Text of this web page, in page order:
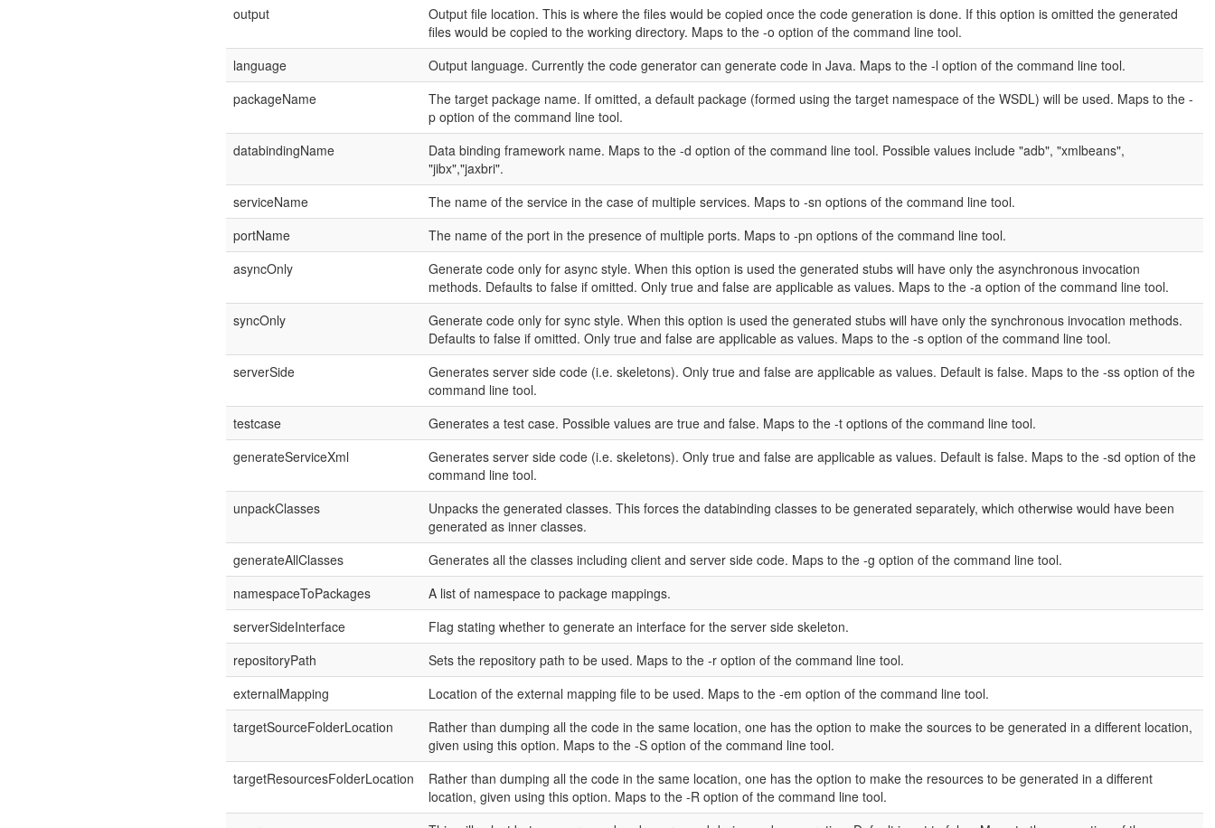
output
Output file location. This is where the files would be copied once the code generation is done. If this option is omitted the generated
files would be copied to the working directory. Maps to the -o option of the command line tool.
language
Output language. Currently the code generator can generate code in Java. Maps to the -l option of the command line tool.
packageName
The target package name. If omitted, a default package (formed using the target namespace of the WSDL) will be used. Maps to the -
p option of the command line tool.
databindingName
Data binding framework name. Maps to the -d option of the command line tool. Possible values include "adb", "xmlbeans",
"jibx","jaxbri".
serviceName
The name of the service in the case of multiple services. Maps to -sn options of the command line tool.
portName
The name of the port in the presence of multiple ports. Maps to -pn options of the command line tool.
asyncOnly
Generate code only for async style. When this option is used the generated stubs will have only the asynchronous invocation
methods. Defaults to false if omitted. Only true and false are applicable as values. Maps to the -a option of the command line tool.
syncOnly
Generate code only for sync style. When this option is used the generated stubs will have only the synchronous invocation methods.
Defaults to false if omitted. Only true and false are applicable as values. Maps to the -s option of the command line tool.
serverSide
Generates server side code (i.e. skeletons). Only true and false are applicable as values. Default is false. Maps to the -ss option of the
command line tool.
testcase
Generates a test case. Possible values are true and false. Maps to the -t options of the command line tool.
generateServiceXml
Generates server side code (i.e. skeletons). Only true and false are applicable as values. Default is false. Maps to the -sd option of the
command line tool.
unpackClasses
Unpacks the generated classes. This forces the databinding classes to be generated separately, which otherwise would have been
generated as inner classes.
generateAllClasses
Generates all the classes including client and server side code. Maps to the -g option of the command line tool.
namespaceToPackages
A list of namespace to package mappings.
serverSideInterface
Flag stating whether to generate an interface for the server side skeleton.
repositoryPath
Sets the repository path to be used. Maps to the -r option of the command line tool.
externalMapping
Location of the external mapping file to be used. Maps to the -em option of the command line tool.
targetSourceFolderLocation
Rather than dumping all the code in the same location, one has the option to make the sources to be generated in a different location,
given using this option. Maps to the -S option of the command line tool.
targetResourcesFolderLocation
Rather than dumping all the code in the same location, one has the option to make the resources to be generated in a different
location, given using this option. Maps to the -R option of the command line tool.